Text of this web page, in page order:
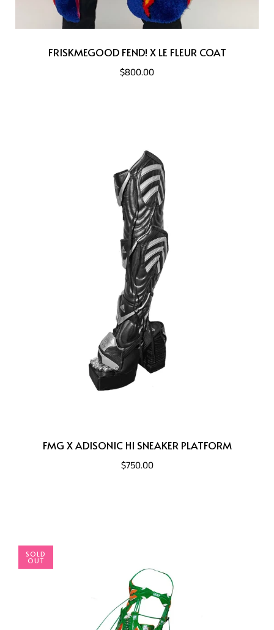
FRISKMEGOOD FEND! X LE FLEUR COAT
$800.00
FMG X ADISONIC HI SNEAKER PLATFORM
$750.00
SOLD
OUT